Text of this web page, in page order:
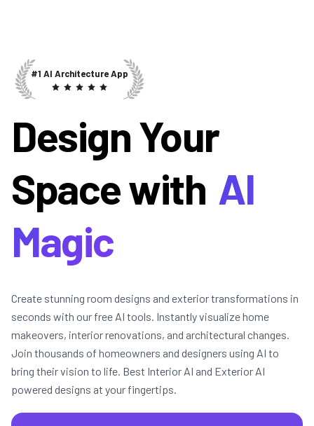
#1 AI Architecture App
Design Your
Space with AI
Magic
Create stunning room designs and exterior transformations in
seconds with our free AI tools. Instantly visualize home
makeovers, interior renovations, and architectural changes.
Join thousands of homeowners and designers using AI to
bring their vision to life. Best Interior AI and Exterior AI
powered designs at your fingertips.